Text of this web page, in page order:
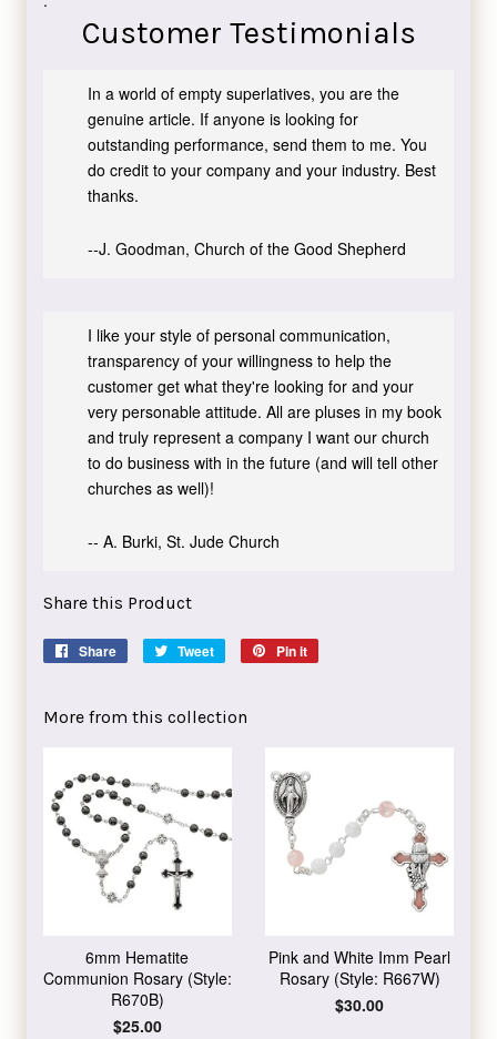
Customer Testimonials
In a world of empty superlatives, you are the
genuine article. If anyone is looking for
outstanding performance, send them to me. You
do credit to your company and your industry. Best
thanks.
--J. Goodman, Church of the Good Shepherd
I like your style of personal communication,
transparency of your willingness to help the
customer get what they're looking for and your
very personable attitude. All are pluses in my book
and truly represent a company I want our church
to do business with in the future (and will tell other
churches as well)!
-- A. Burki, St. Jude Church
Share this Product
Share
Share
Tweet
Tweet
Pin it
More from this collection
6mm Hematite
Communion Rosary (Style:
R670B)
Regular
$25.00
Pink and White Imm Pearl
Rosary (Style: R667W)
Regular
$30.00